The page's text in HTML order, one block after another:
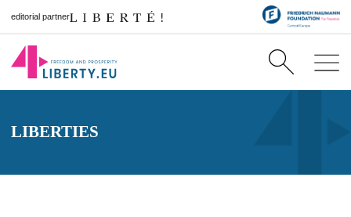
editorial partner
LIBERTIES